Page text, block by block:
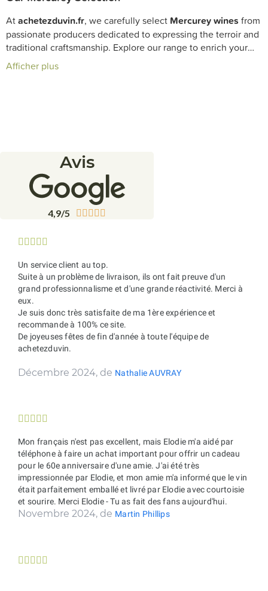
Atachetezduvin.fr, we carefully select Mercurey wines from
passionate producers dedicated to expressing the terroir and
traditional craftsmanship. Explore our range to enrich your
cellar with fast
knowledgeable
Afficher plus
Avis
4,9/5     
    
Un service client au top.
Suite à un problème de livraison, ils ont fait preuve d'un
grand professionnalisme et d'une grande réactivité. Merci à
eux.
Je suis donc très satisfaite de ma 1ère expérience et
recommande à 100% ce site.
De joyeuses fêtes de fin d'année à toute l'équipe de
achetezduvin.
Décembre 2024, de Nathalie AUVRAY
    
Mon français n'est pas excellent, mais Elodie m'a aidé par
téléphone à faire un achat important pour offrir un cadeau
pour le 60e anniversaire d'une amie. J'ai été très
impressionnée par Elodie, et mon amie m'a informé que le vin
était parfaitement emballé et livré par Elodie avec courtoisie
et sourire. Merci Elodie - Tu as fait des fans aujourd'hui.
Novembre 2024, de Martin Phillips
    